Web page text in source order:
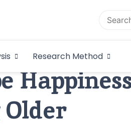
Index
Research Method